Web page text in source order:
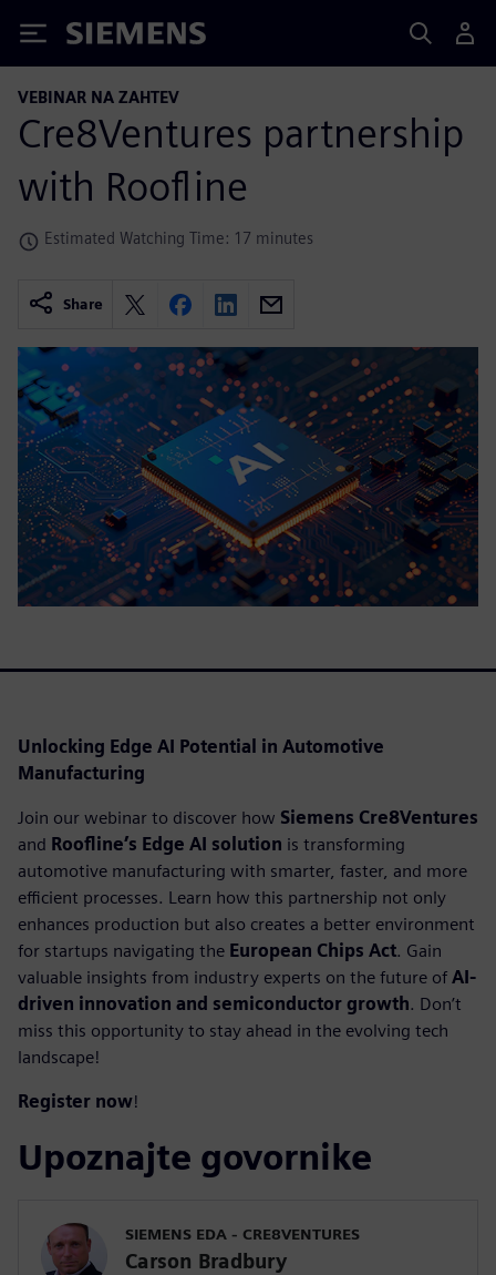
Siemens
VEBINAR NA ZAHTEV
Cre8Ventures partnership
with Roofline
Estimated Watching Time: 17 minutes
Share
Unlocking Edge AI Potential in Automotive
Manufacturing
Join our webinar to discover how Siemens Cre8Ventures
and Roofline’s Edge AI solution is transforming
automotive manufacturing with smarter, faster, and more
efficient processes. Learn how this partnership not only
enhances production but also creates a better environment
for startups navigating the European Chips Act. Gain
valuable insights from industry experts on the future of AI-
driven innovation and semiconductor growth. Don’t
miss this opportunity to stay ahead in the evolving tech
landscape!
Register now!
Upoznajte govornike
SIEMENS EDA - CRE8VENTURES
Carson Bradbury